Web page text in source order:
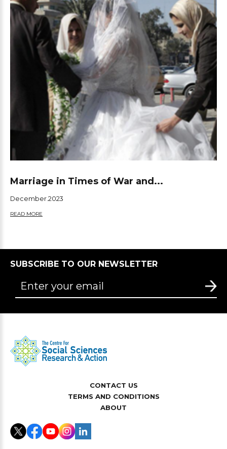
Marriage in Times of War and...
December.2023
READ MORE
SUBSCRIBE TO OUR NEWSLETTER
CONTACT US
TERMS AND CONDITIONS
ABOUT